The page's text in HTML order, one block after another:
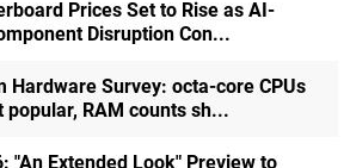
Prices Set to Rise as AI-
Disruption Con...
Hardware Survey: octa-core CPUs
popular, RAM counts sh...
"An Extended Look" Preview to